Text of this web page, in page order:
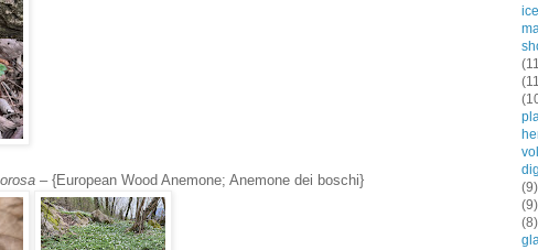
– {European Wood Anemone; Anemone dei boschi}
(9)
(9)
(8)